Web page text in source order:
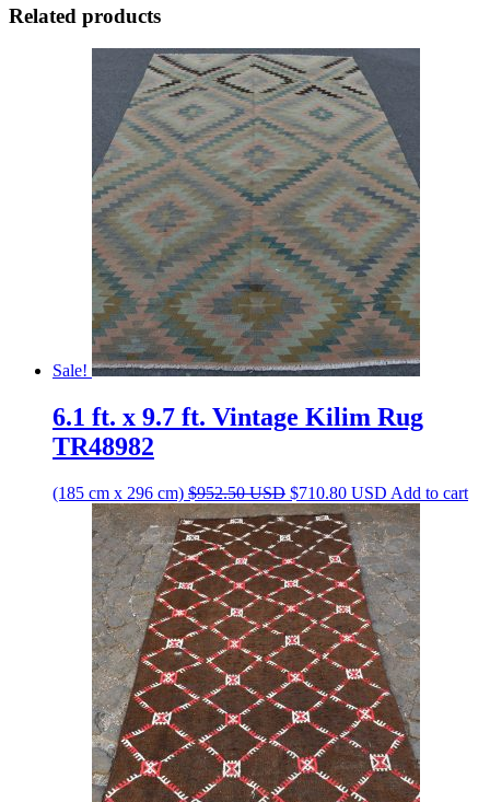
Related products
Sale!
6.1 ft. x 9.7 ft. Vintage Kilim Rug
TR48982
(185 cm x 296 cm) $952.50USD Original
price
was:
$952.50 USD.
$710.80 USD Current
price
is:
$710.80 USD.
Add to cart